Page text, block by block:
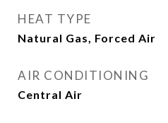
HEAT TYPE
Natural Gas, Forced Air
AIR CONDITIONING
Central Air